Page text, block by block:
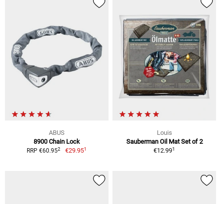
ABUS
8900 Chain Lock
RRP €60.952 €29.951
Louis
Sauberman Oil Mat Set of 2
€12.991